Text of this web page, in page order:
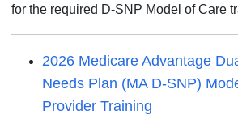
for the required D-SNP Model of Care
2026 Medicare Advantage
Needs Plan (MA D-SNP)
Provider Training